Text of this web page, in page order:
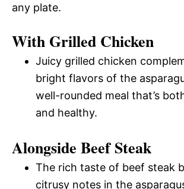
any plate.
With Grilled Chicken
Juicy grilled chicken
bright flavors of the
well-rounded meal that’s
and healthy.
Alongside Beef Steak
The rich taste of beef steak
citrusy notes in the